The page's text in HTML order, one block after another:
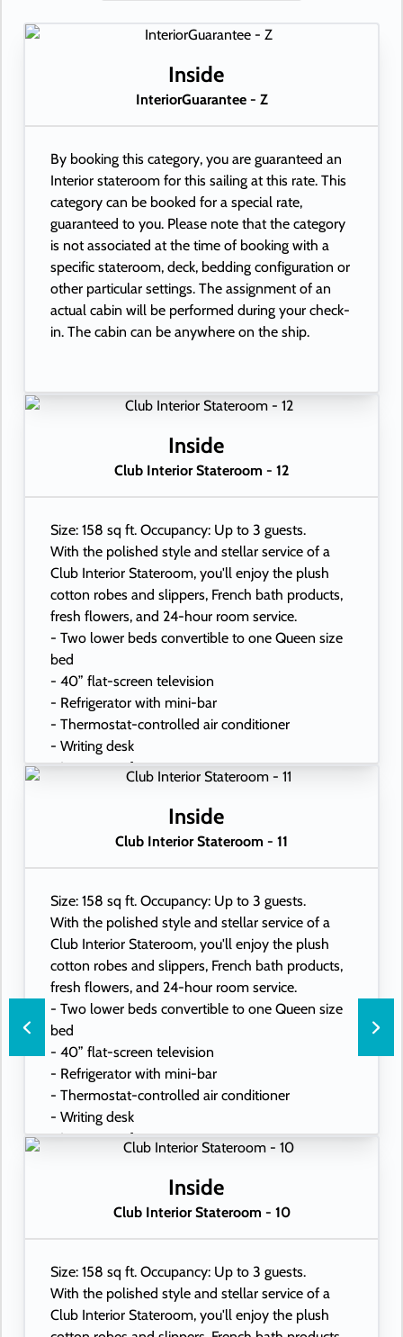
Inside
InteriorGuarantee - Z
By booking this category, you are guaranteed an
Interior stateroom for this sailing at this rate. This
category can be booked for a special rate,
guaranteed to you. Please note that the category
is not associated at the time of booking with a
specific stateroom, deck, bedding configuration or
other particular settings. The assignment of an
actual cabin will be performed during your check-
in. The cabin can be anywhere on the ship.
Inside
Club Interior Stateroom - 12
Size: 158 sq ft. Occupancy: Up to 3 guests.
With the polished style and stellar service of a
Club Interior Stateroom, you'll enjoy the plush
cotton robes and slippers, French bath products,
fresh flowers, and 24-hour room service.
- Two lower beds convertible to one Queen size
bed
- 40” flat-screen television
- Refrigerator with mini-bar
- Thermostat-controlled air conditioner
- Writing desk
- In-room safe
- USB ports under bedside reading lamps
Inside
Club Interior Stateroom - 11
Size: 158 sq ft. Occupancy: Up to 3 guests.
With the polished style and stellar service of a
Club Interior Stateroom, you'll enjoy the plush
cotton robes and slippers, French bath products,
fresh flowers, and 24-hour room service.
- Two lower beds convertible to one Queen size
bed
- 40” flat-screen television
- Refrigerator with mini-bar
- Thermostat-controlled air conditioner
- Writing desk
- In-room safe
- USB ports under bedside reading lamps
Inside
Club Interior Stateroom - 10
Size: 158 sq ft. Occupancy: Up to 3 guests.
With the polished style and stellar service of a
Club Interior Stateroom, you'll enjoy the plush